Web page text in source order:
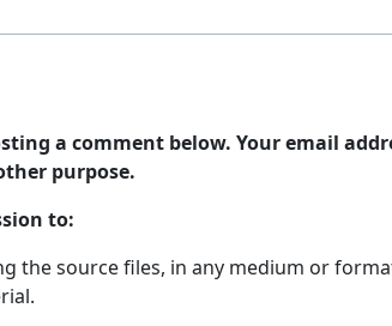
a comment below. Your email
purpose.
to:
the source files, in any medium or